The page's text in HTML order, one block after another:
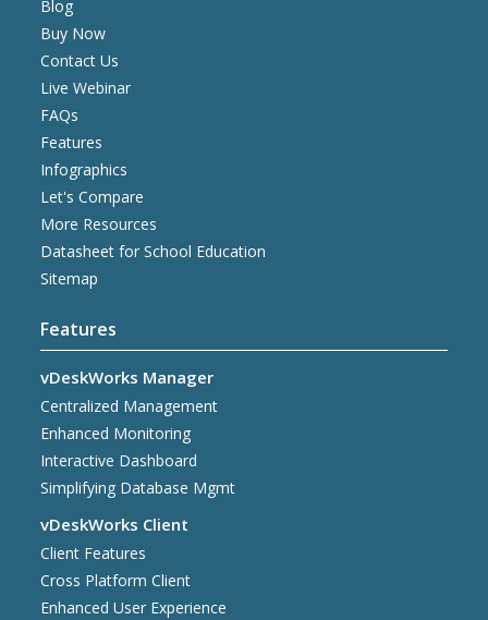
Blog
Buy Now
Contact Us
Live Webinar
FAQs
Features
Infographics
Let's Compare
More Resources
Datasheet for School Education
Sitemap
Features
vDeskWorks Manager
Centralized Management
Enhanced Monitoring
Interactive Dashboard
Simplifying Database Mgmt
vDeskWorks Client
Client Features
Cross Platform Client
Enhanced User Experience